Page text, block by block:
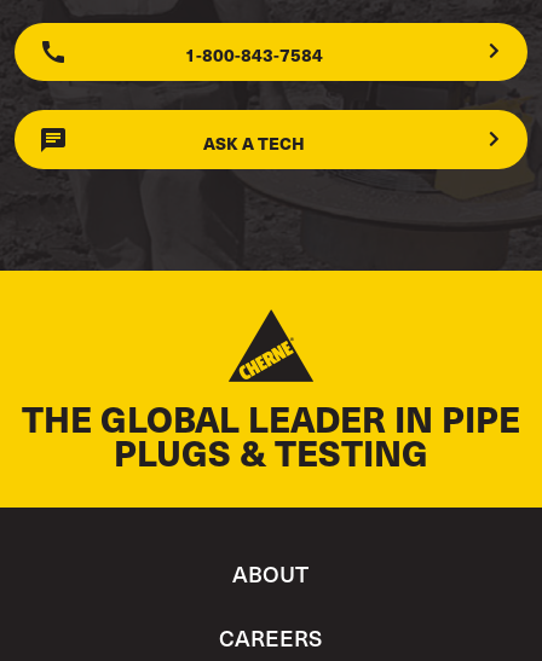
1-800-843-7584
ASK A TECH
THE GLOBAL LEADER IN PIPE
PLUGS & TESTING
ABOUT
CAREERS